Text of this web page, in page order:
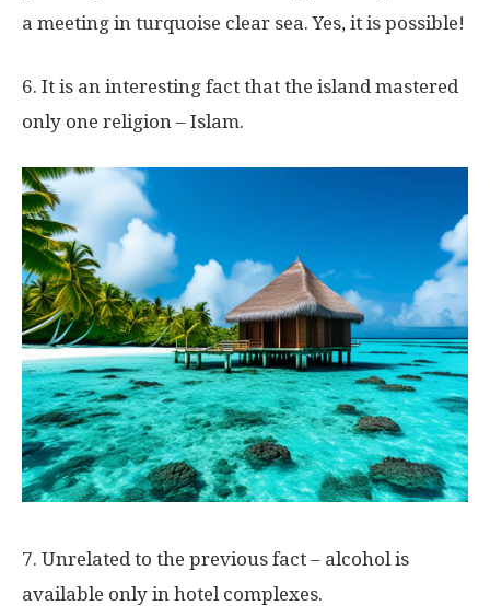
a meeting in turquoise clear sea. Yes, it is possible!
6. It is an interesting fact that the island mastered
only one religion – Islam.
7. Unrelated to the previous fact – alcohol is
available only in hotel complexes.